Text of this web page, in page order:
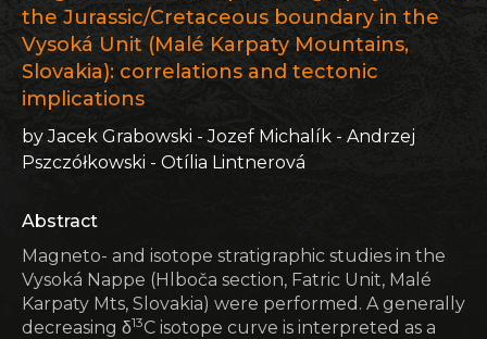
the Jurassic/Cretaceous boundary in the
Vysoká Unit (Malé Karpaty Mountains,
Slovakia): correlations and tectonic
implications
by Jacek Grabowski - Jozef Michalík - Andrzej
Pszczółkowski - Otília Lintnerová
Abstract
Magneto- and isotope stratigraphic studies in the
Vysoká Nappe (Hlboča section, Fatric Unit, Malé
Karpaty Mts, Slovakia) were performed. A generally
decreasing δ13C isotope curve is interpreted as a